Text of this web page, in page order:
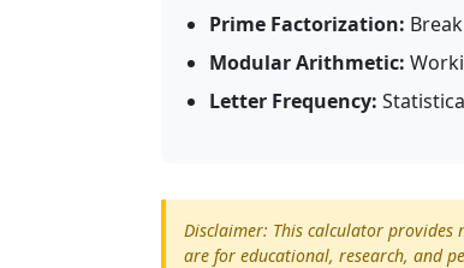
Prime Factorization:
Modular Arithmetic:
Letter Frequency:
Disclaimer: This calculator provides
are for educational, research, and